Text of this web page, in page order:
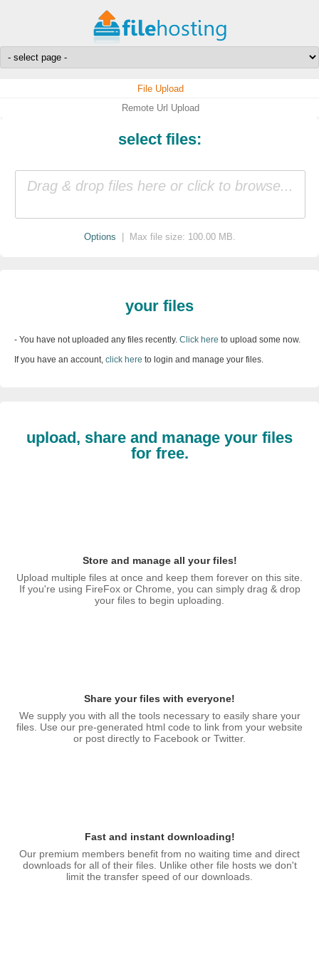
File Upload
Remote Url Upload
select files:
Drag & drop files here or click to browse...
Options | Max file size: 100.00 MB.
your files
- You have not uploaded any files recently. Click here to upload some now.
If you have an account, click here to login and manage your files.
upload, share and manage your files
for free.
Store and manage all your files!
Upload multiple files at once and keep them forever on this site.
If you're using FireFox or Chrome, you can simply drag & drop
your files to begin uploading.
Share your files with everyone!
We supply you with all the tools necessary to easily share your
files. Use our pre-generated html code to link from your website
or post directly to Facebook or Twitter.
Fast and instant downloading!
Our premium members benefit from no waiting time and direct
downloads for all of their files. Unlike other file hosts we don't
limit the transfer speed of our downloads.